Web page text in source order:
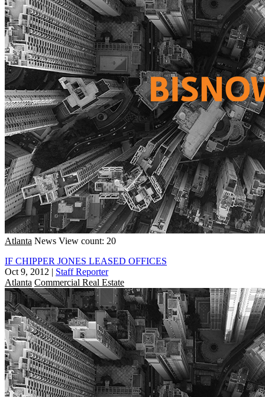
Atlanta News View count: 20
IF CHIPPER JONES LEASED OFFICES
Oct 9, 2012 | Staff Reporter
Atlanta Commercial Real Estate